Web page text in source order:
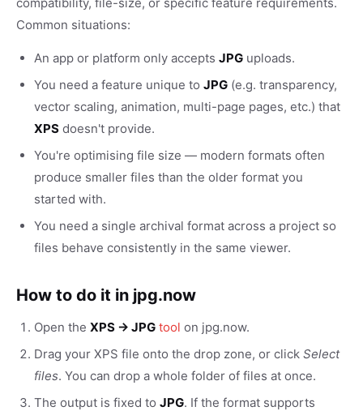
Common situations:
An app or platform only accepts JPG uploads.
You need a feature unique to JPG (e.g. transparency,
vector scaling, animation, multi-page pages, etc.) that
XPS doesn't provide.
You're optimising file size — modern formats often
produce smaller files than the older format you
started with.
You need a single archival format across a project so
files behave consistently in the same viewer.
How to do it in jpg.now
Open the XPS → JPG tool on jpg.now.
Drag your XPS file onto the drop zone, or click Select
files. You can drop a whole folder of files at once.
The output is fixed to JPG. If the format supports